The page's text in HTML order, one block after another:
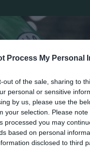
Process My Personal
out of the sale, sharing to
personal or sensitive
by us, please use the
your selection. Please
processed you may
based on personal
disclosed to third